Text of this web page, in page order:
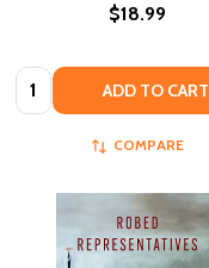
$18.99
Quantity: ADD TO CART
COMPARE